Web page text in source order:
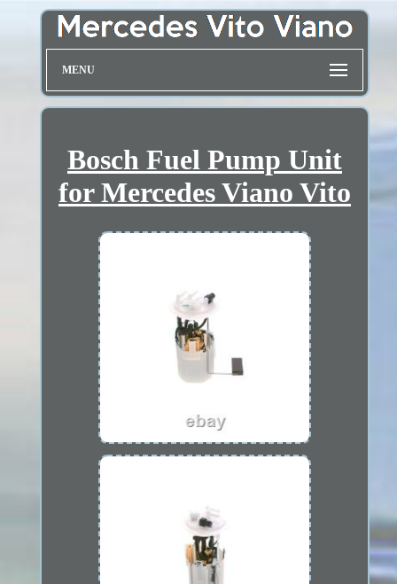
MENU
Bosch Fuel Pump Unit
for Mercedes Viano Vito